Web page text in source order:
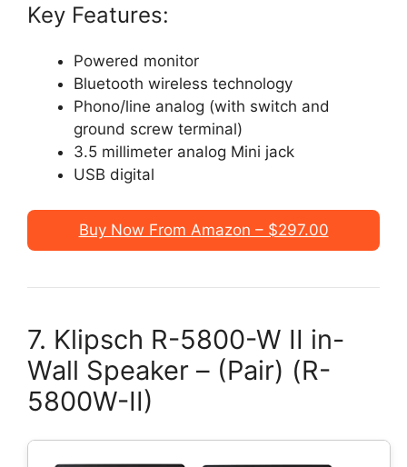
Key Features:
Powered monitor
Bluetooth wireless technology
Phono/line analog (with switch and
ground screw terminal)
3.5 millimeter analog Mini jack
USB digital
Buy Now From Amazon – $297.00
7. Klipsch R-5800-W II in-
Wall Speaker – (Pair) (R-
5800W-II)